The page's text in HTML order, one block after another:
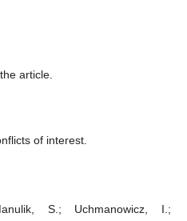
article.
of interest.
S.; Uchmanowicz, I.;